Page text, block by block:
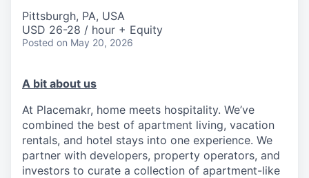
Pittsburgh, PA, USA
USD 26-28 / hour + Equity
Posted on May 20, 2026
A bit about us
At Placemakr, home meets hospitality. We’ve
combined the best of apartment living, vacation
rentals, and hotel stays into one experience. We
partner with developers, property operators, and
investors to curate a collection of apartment-like